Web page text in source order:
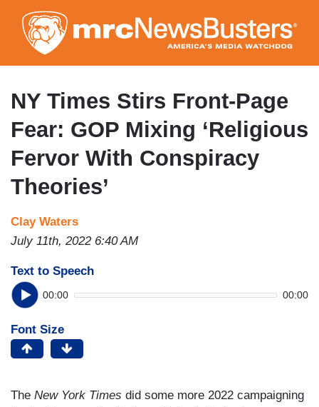
to
main
content
NY Times Stirs Front-Page
Fear: GOP Mixing ‘Religious
Fervor With Conspiracy
Theories’
Clay Waters
July 11th, 2022 6:40 AM
Text to Speech
00:00 00:00
Font Size
The New York Times did some more 2022 campaigning